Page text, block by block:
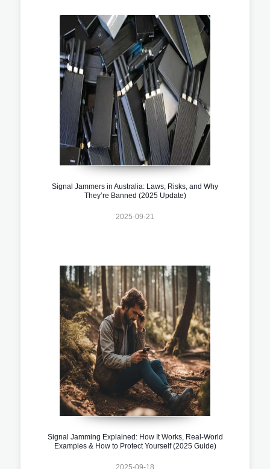
Signal Jammers in Australia: Laws, Risks, and Why
They’re Banned (2025 Update)
2025-09-21
Signal Jamming Explained: How It Works, Real-World
Examples & How to Protect Yourself (2025 Guide)
2025-09-18